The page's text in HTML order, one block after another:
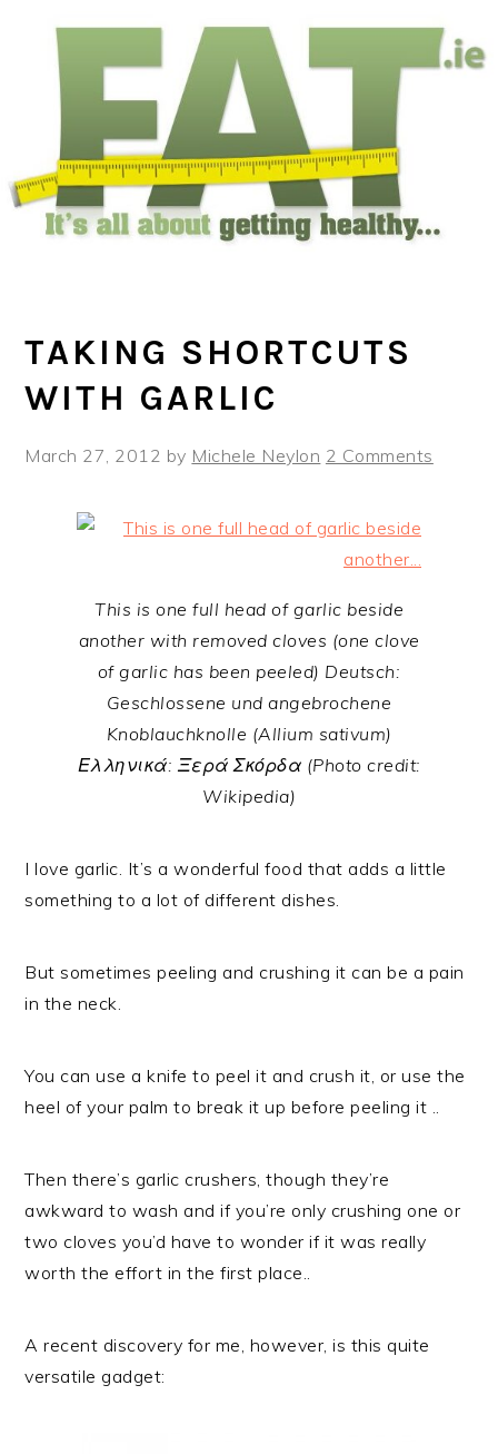
primary
TAKING SHORTCUTS
WITH GARLIC
March 27, 2012 by Michele Neylon 2 Comments
This is one full head of garlic beside
another with removed cloves (one clove
of garlic has been peeled) Deutsch:
Geschlossene und angebrochene
Knoblauchknolle (Allium sativum)
Ελληνικά: Ξερά Σκόρδα (Photo credit:
Wikipedia)
I love garlic. It’s a wonderful food that adds a little
something to a lot of different dishes.
But sometimes peeling and crushing it can be a pain
in the neck.
You can use a knife to peel it and crush it, or use the
heel of your palm to break it up before peeling it ..
Then there’s garlic crushers, though they’re
awkward to wash and if you’re only crushing one or
two cloves you’d have to wonder if it was really
worth the effort in the first place..
A recent discovery for me, however, is this quite
versatile gadget: